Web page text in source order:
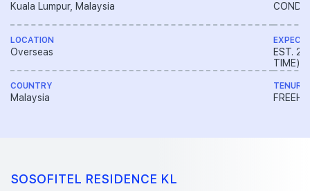
Kuala Lumpur, Malaysia
LOCATION
Overseas
COUNTRY
Malaysia
CONDO
EST.
TIME)
TENURE
SOSOFITEL RESIDENCE KL